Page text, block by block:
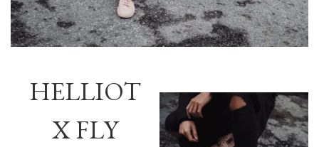
HELLIOT
X FLY